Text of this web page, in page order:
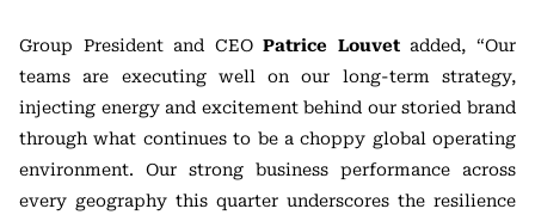
Group President and CEOPatrice Louvetadded, “Our
teams are executing well on our long-term strategy,
injecting energy and excitement behind our storied brand
through what continues to be a choppy global operating
environment. Our strong business performance across
every geography this quarter underscores the resilience